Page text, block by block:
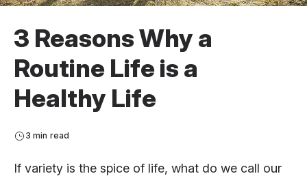
3 Reasons Why a
Routine Life is a
Healthy Life
3 min read
If variety is the spice of life, what do we call our